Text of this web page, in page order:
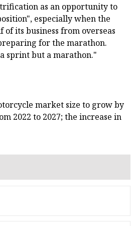
as an opportunity to
especially when the
of its business from overseas
for the marathon.
sprint but a marathon."
market size to grow by
2022 to 2027; the increase in